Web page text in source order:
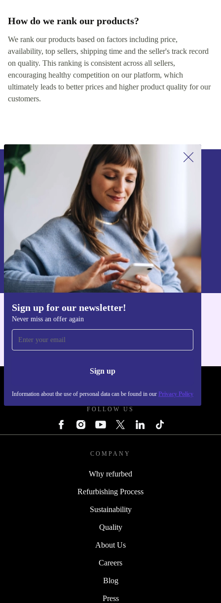
How do we rank our products?
We rank our products based on factors including price,
availability, top sellers, shipping time and the seller's track record
on quality. This ranking is consistent across all sellers,
encouraging healthy competition on our platform, which
ultimately leads to better prices and higher product quality for our
customers.
Sign up for our newsletter!
Never miss an offer again
Sign up
Information about the use of personal data can be found in our Privacy Policy
Sign up for our newsletter!
Never miss an offer again.
Sign up
Information about the use of personal data can be found in our
Privacy policy
FOLLOW US
COMPANY
Why refurbed
Refurbishing Process
Sustainability
Quality
About Us
Careers
Blog
Press